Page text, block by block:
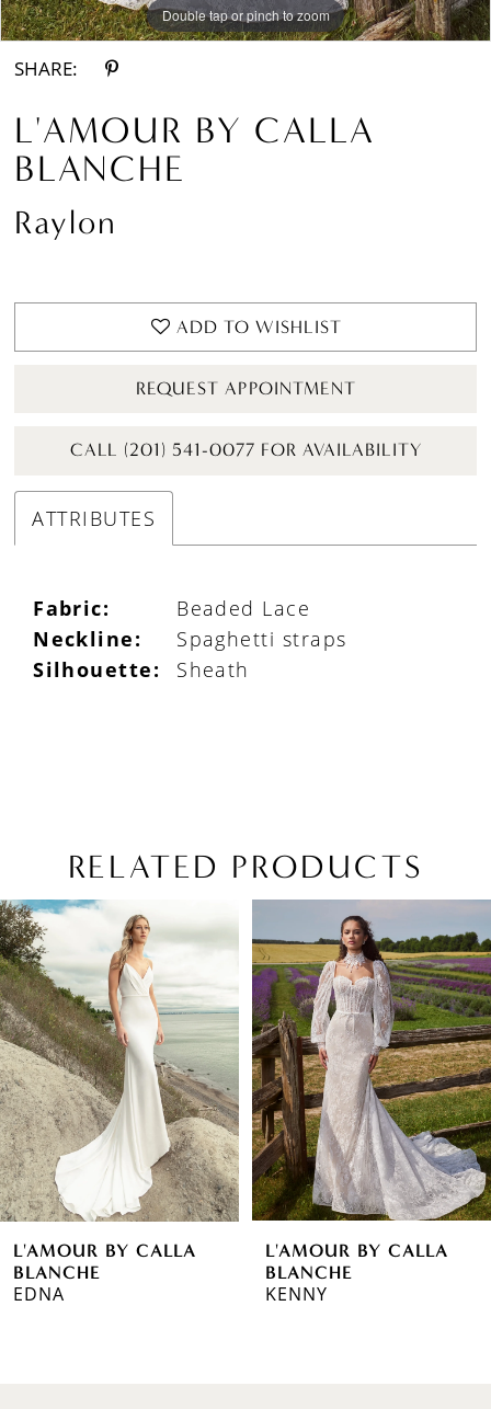
Double tap or pinch to zoom
Double tap or pinch to zoom
Double tap or pinch to zoom
SHARE:
L'AMOUR BY CALLA
BLANCHE
Raylon
ADD TO WISHLIST
REQUEST APPOINTMENT
CALL (201) 541-0077 FOR AVAILABILITY
ATTRIBUTES
Fabric:
Beaded Lace
Neckline:
Spaghetti straps
Silhouette:
Sheath
RELATED PRODUCTS
Related
Products
Carousel
Skip
to
end
AUTOPLAY
SLIDE
SLIDE
0
1
2
3
4
5
6
7
8
L'AMOUR BY CALLA
BLANCHE
EDNA
L'AMOUR BY CALLA
BLANCHE
KENNY